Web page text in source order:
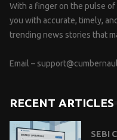
With a finger on the pulse
you with accurate, timely,
trending news stories that
Email –
RECENT ARTICLES
SEBI